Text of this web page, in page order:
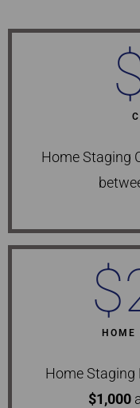
Home Staging
HOME
$
Home Staging
$1,000